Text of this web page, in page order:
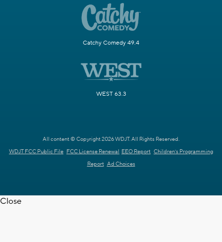
Catchy Comedy 49.4
WEST 63.3
All content © Copyright 2026 WDJT. All Rights Reserved.
WDJT FCC Public File FCC License Renewal EEO Report Children's Programming
Report Ad Choices
Close